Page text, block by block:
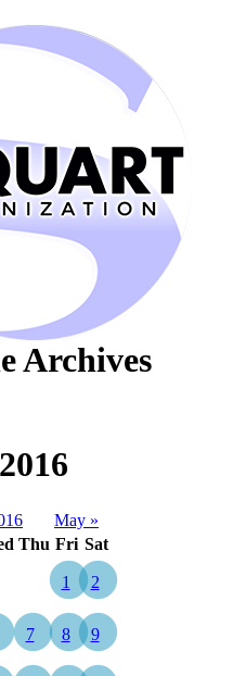
Archives
May »
Thu Fri Sat
1 2
7 8 9